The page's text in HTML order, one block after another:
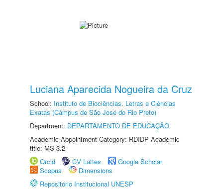
Luciana Aparecida Nogueira da Cruz
School: Instituto de Biociências, Letras e Ciências
Exatas (Câmpus de São José do Rio Preto)
Department: DEPARTAMENTO DE EDUCAÇÃO
Academic Appointment Category: RDIDP Academic
title: MS-3.2
Orcid
CV Lattes
Google Scholar
Scopus
Dimensions
Repositório Institucional UNESP